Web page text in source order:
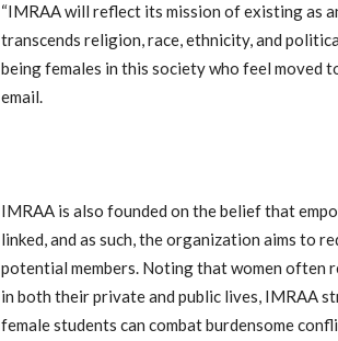
“IMRAA will reflect its mission of existing as
transcends religion, race, ethnicity, and
being females in this society who feel moved
email.
IMRAA is also founded on the belief that
linked, and as such, the organization aims to
potential members. Noting that women often
in both their private and public lives, IMRAA
female students can combat burdensome